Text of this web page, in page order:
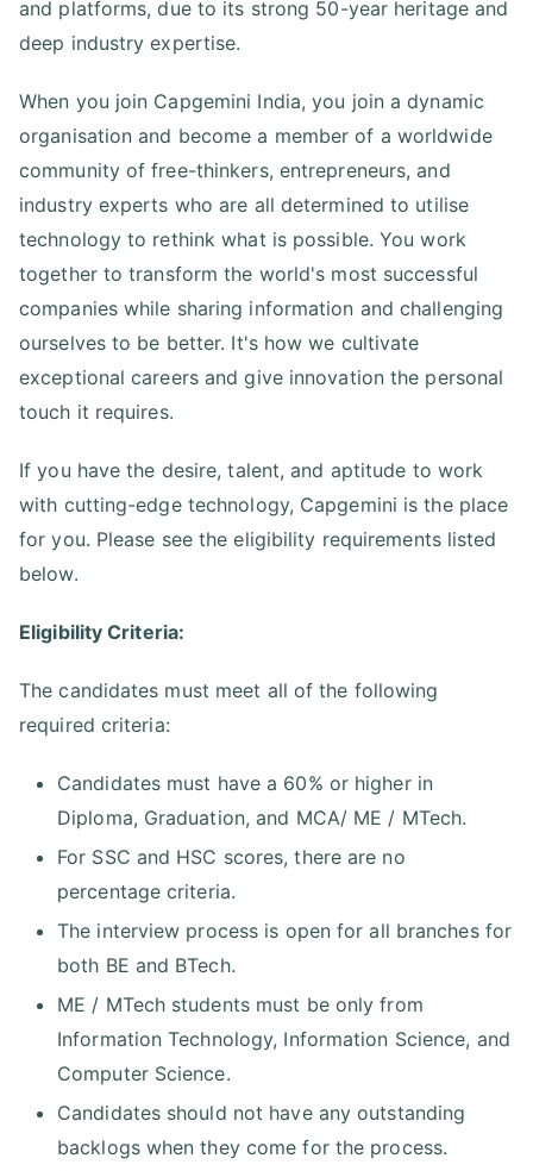
and platforms, due to its strong 50-year heritage and
deep industry expertise.
When you join Capgemini India, you join a dynamic
organisation and become a member of a worldwide
community of free-thinkers, entrepreneurs, and
industry experts who are all determined to utilise
technology to rethink what is possible. You work
together to transform the world's most successful
companies while sharing information and challenging
ourselves to be better. It's how we cultivate
exceptional careers and give innovation the personal
touch it requires.
If you have the desire, talent, and aptitude to work
with cutting-edge technology, Capgemini is the place
for you. Please see the eligibility requirements listed
below.
Eligibility Criteria:
The candidates must meet all of the following
required criteria:
Candidates must have a 60% or higher in
Diploma, Graduation, and MCA/ ME / MTech.
For SSC and HSC scores, there are no
percentage criteria.
The interview process is open for all branches for
both BE and BTech.
ME / MTech students must be only from
Information Technology, Information Science, and
Computer Science.
Candidates should not have any outstanding
backlogs when they come for the process.